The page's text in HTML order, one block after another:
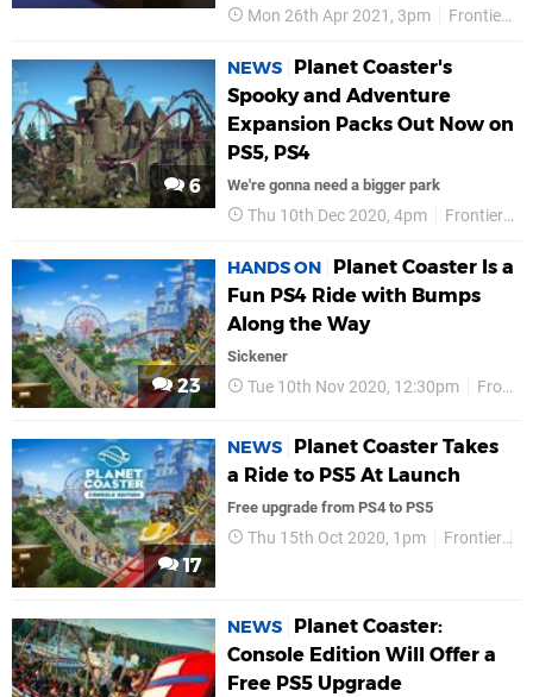
Mon 26th Apr 2021, 3pm Frontier
6
NEWS
Planet Coaster's
Spooky and Adventure
Expansion Packs Out Now on
PS5, PS4
We're gonna need a bigger park
Thu 10th Dec 2020, 4pm Frontier Developments
23
HANDS ON
Planet Coaster Is a
Fun PS4 Ride with Bumps
Along the Way
Sickener
Tue 10th Nov 2020, 12:30pm Frontier
17
NEWS
Planet Coaster Takes
a Ride to PS5 At Launch
Free upgrade from PS4 to PS5
Thu 15th Oct 2020, 1pm Frontier
NEWS
Planet Coaster:
Console Edition Will Offer a
Free PS5 Upgrade